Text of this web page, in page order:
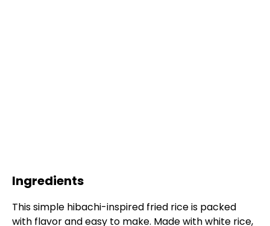
Ingredients
This simple hibachi-inspired fried rice is packed
with flavor and easy to make. Made with white rice,